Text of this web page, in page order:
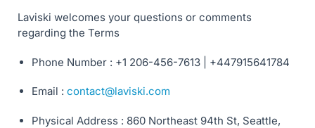
Laviski welcomes your questions or comments
regarding the Terms
Phone Number : +1 206-456-7613 | +447915641784
Email : contact@laviski.com
Physical Address : 860 Northeast 94th St, Seattle,